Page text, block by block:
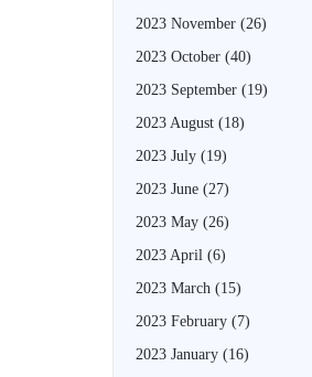
2023 November (26)
2023 October (40)
2023 September (19)
2023 August (18)
2023 July (19)
2023 June (27)
2023 May (26)
2023 April (6)
2023 March (15)
2023 February (7)
2023 January (16)